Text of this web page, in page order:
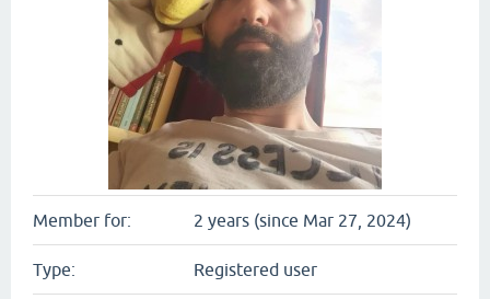
Member for: 2 years (since Mar 27, 2024)
Type: Registered user